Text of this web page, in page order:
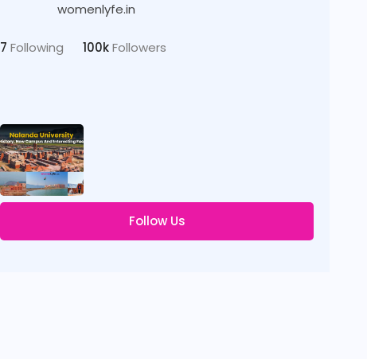
womenlyfe.in
7 Following 100kFollowers
Follow Us